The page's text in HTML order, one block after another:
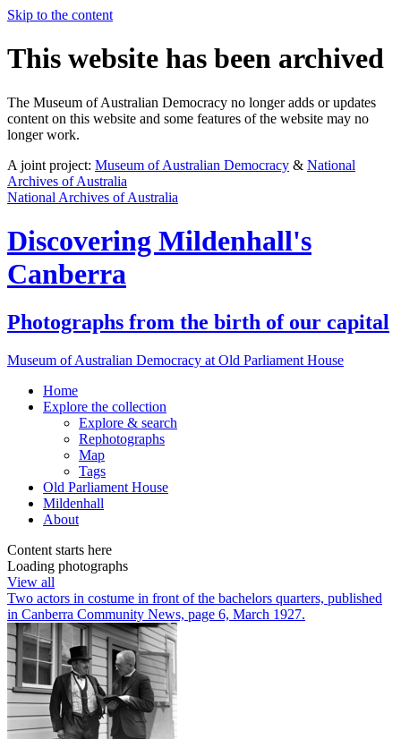
Skip to the content
This website has been archived
The Museum of Australian Democracy no longer adds or updates
content on this website and some features of the website may no
longer work.
A joint project: Museum of Australian Democracy & National
Archives of Australia
National Archives of Australia
Discovering Mildenhall's
Canberra
Photographs from the birth of our capital
Museum of Australian Democracy at Old Parliament House
Home
Explore the collection
Explore & search
Rephotographs
Map
Tags
Old Parliament House
Mildenhall
About
Content starts here
Loading photographs
View all
Two actors in costume in front of the bachelors quarters, published
in Canberra Community News, page 6, March 1927.